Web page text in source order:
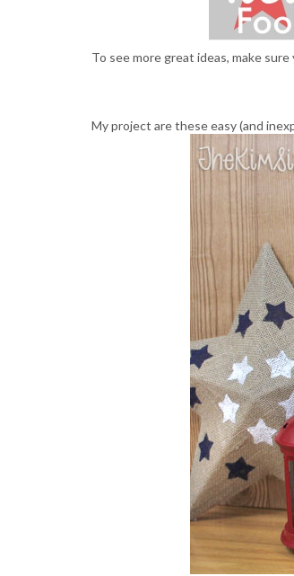
To see more great ideas, make
My project are these easy (and